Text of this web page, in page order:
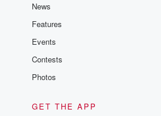
News
Features
Events
Contests
Photos
GET THE APP